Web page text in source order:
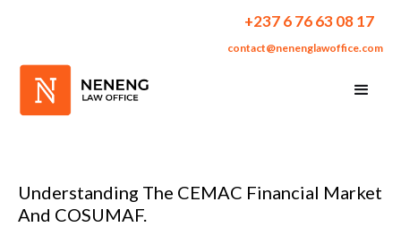
+237 6 76 63 08 17
contact@nenenglawoffice.com
Understanding The CEMAC Financial Market
And COSUMAF.